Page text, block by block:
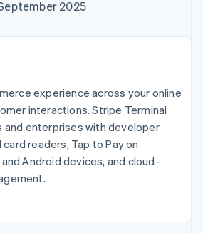
automation
Revenue
Recognition
Data Pipeline
Data sync
economy
travel and
and
sector
cards
integrations
samples
blog
status
sales
a partner
2025
experience across your online
interactions. Stripe Terminal
enterprises with developer
readers, Tap to Pay on
Android devices, and cloud-